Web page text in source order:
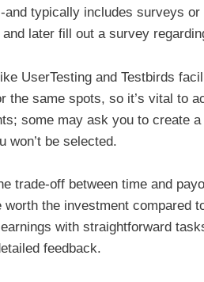
and typically includes surveys
later fill out a survey
UserTesting and Testbirds
the same spots, so it’s vital to
some may ask you to create
won’t be selected.
trade-off between time and
worth the investment compared
with straightforward
feedback.